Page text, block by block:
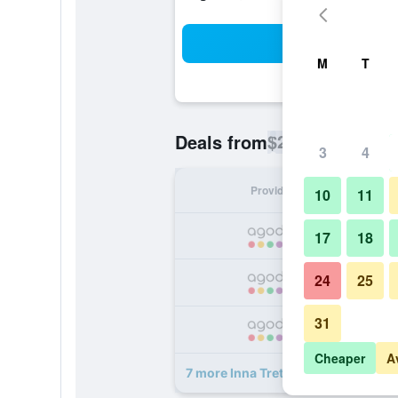
Deals from$23 Cheapest rate
Provider
7 more Inna Tretes Hotel deals
M T
3 4
10 11
17 18
24 25
31
Cheaper